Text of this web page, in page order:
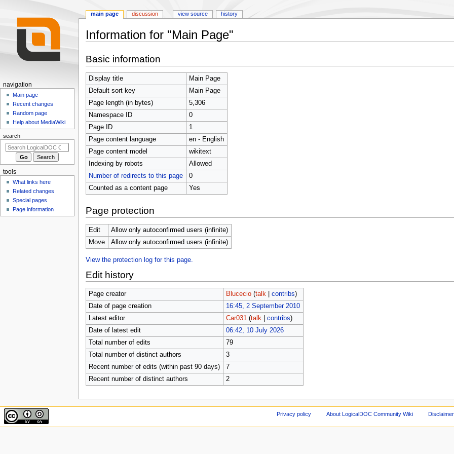
Information for "Main Page"
to
navigation
to
search
Basic information
Display title
Main Page
Default sort key
Main Page
Page length (in bytes)
5,306
Namespace ID
0
Page ID
1
Page content language
en - English
Page content model
wikitext
Indexing by robots
Allowed
Number of redirects to this page
0
Counted as a content page
Yes
Page protection
Edit
Allow only autoconfirmed users (infinite)
Move
Allow only autoconfirmed users (infinite)
View the protection log for this page.
Edit history
Page creator Blucecio (talk| contribs)
Date of page creation
16:45, 2 September 2010
Latest editor
Car031 (talk| contribs)
Date of latest edit
06:42, 10 July 2026
Total number of edits
79
Total number of distinct authors
3
Recent number of edits (within past 90 days)
7
Recent number of distinct authors
2
N
g
a
i
o
m
n
main page discussion view source history
navigation
Main page
Recent changes
Random page
Help about MediaWiki
search
tools
What links here
Related changes
Special pages
Page information
Privacy policy About LogicalDOC Community Wiki